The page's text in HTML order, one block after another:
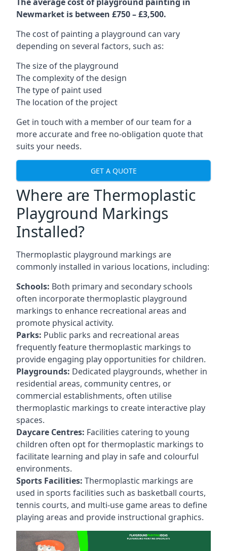
Newmarket is between £750 – £3,500.
The cost of painting a playground can vary
depending on several factors, such as:
The size of the playground
The complexity of the design
The type of paint used
The location of the project
Get in touch with a member of our team for a
more accurate and free no-obligation quote that
suits your needs.
GET A QUOTE
Where are Thermoplastic
Playground Markings
Installed?
Thermoplastic playground markings are
commonly installed in various locations, including:
Schools: Both primary and secondary schools
often incorporate thermoplastic playground
markings to enhance recreational areas and
promote physical activity.
Parks: Public parks and recreational areas
frequently feature thermoplastic markings to
provide engaging play opportunities for children.
Playgrounds: Dedicated playgrounds, whether in
residential areas, community centres, or
commercial establishments, often utilise
thermoplastic markings to create interactive play
spaces.
Daycare Centres: Facilities catering to young
children often opt for thermoplastic markings to
facilitate learning and play in safe and colourful
environments.
Sports Facilities: Thermoplastic markings are
used in sports facilities such as basketball courts,
tennis courts, and multi-use game areas to define
playing areas and provide instructional graphics.